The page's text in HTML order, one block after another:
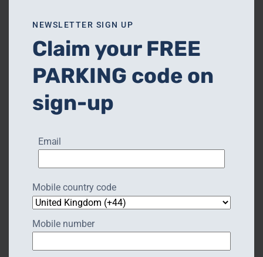
NEWSLETTER SIGN UP
Claim your FREE
PARKING code on
sign-up
Email
Mobile country code
Mobile number